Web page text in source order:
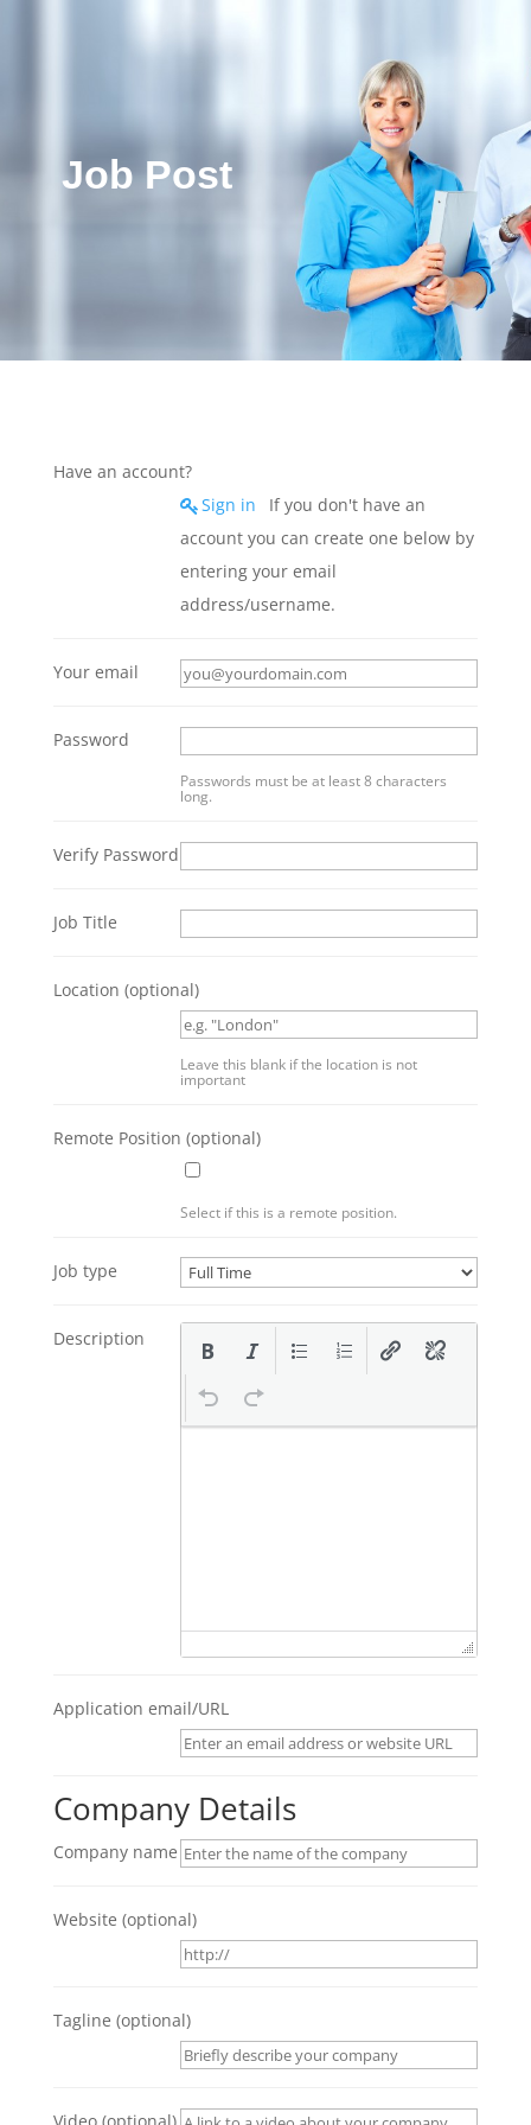
Job Post
Have an account?
Sign in
account you can create one below by
entering your email
address/username.
Your email
Password
Passwords must be at least 8 characters
long.
Verify Password
Job Title
Location (optional)
Leave this blank if the location is not
important
Remote Position (optional)
Select if this is a remote position.
Job type
Description
Application email/URL
Company Details
Company name
Website (optional)
Tagline (optional)